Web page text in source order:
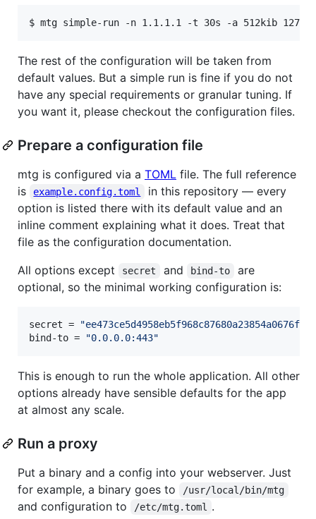
$ mtg simple-run -n 1.1.1.1 -t 30s -a 512kib
The rest of the configuration will be taken from
default values. But a simple run is fine if you do not
have any special requirements or granular tuning. If
you want it, please checkout the configuration files.
Prepare a configuration file
mtg is configured via a TOML file. The full reference
is
example.config.toml
in this repository — every
option is listed there with its default value and an
inline comment explaining what it does. Treat that
file as the configuration documentation.
All options except
secret and bind-to
are
optional, so the minimal working configuration is:
secret = "
bind-to = "0.0.0.0:443"
This is enough to run the whole application. All other
options already have sensible defaults for the app
at almost any scale.
Run a proxy
Put a binary and a config into your webserver. Just
for example, a binary goes to
/usr/local/bin/mtg
and configuration to /etc/mtg.toml .